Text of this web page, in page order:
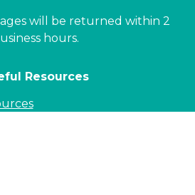
will be returned within 2
hours.
Resources